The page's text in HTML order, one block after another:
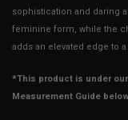
sophistication and daring
feminine form, while the
adds an elevated edge to
*This product is under
Measurement Guide